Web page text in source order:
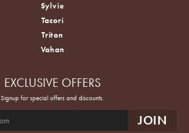
Sylvie
Tacori
Triton
Vahan
EXCLUSIVE OFFERS
Signup for special offers and discounts.